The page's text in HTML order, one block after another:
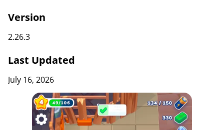
Version
2.26.3
Last Updated
July 16, 2026